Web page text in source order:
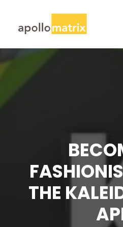
CONTACT US
SEARCH
THE